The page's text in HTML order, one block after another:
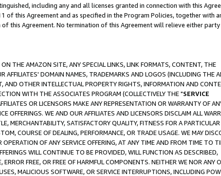
including any and all licenses granted in connection with this
of this Agreement and as specified in the Program Policies, together with
this Agreement. No termination of this Agreement will relieve either
THE AMAZON SITE, ANY SPECIAL LINKS, LINK FORMATS, CONTENT, THE
DOMAIN NAMES, TRADEMARKS AND LOGOS (INCLUDING THE
AND OTHER INTELLECTUAL PROPERTY RIGHTS, INFORMATION AND
WITH THE ASSOCIATES PROGRAM (COLLECTIVELY THE "SERVICE
OR LICENSORS MAKE ANY REPRESENTATION OR WARRANTY OF
WE AND OUR AFFILIATES AND LICENSORS DISCLAIM ALL
MERCHANTABILITY, SATISFACTORY QUALITY, FITNESS FOR A PARTICULAR
COURSE OF DEALING, PERFORMANCE, OR TRADE USAGE. WE MAY
OF ANY SERVICE OFFERING, AT ANY TIME AND FROM TIME TO
WILL CONTINUE TO BE PROVIDED, WILL FUNCTION AS DESCRIBED,
FREE, OR FREE OF HARMFUL COMPONENTS. NEITHER WE NOR ANY
MALICIOUS SOFTWARE, OR SERVICE INTERRUPTIONS, INCLUDING